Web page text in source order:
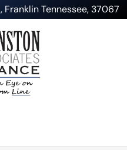
Franklin Tennessee, 37067